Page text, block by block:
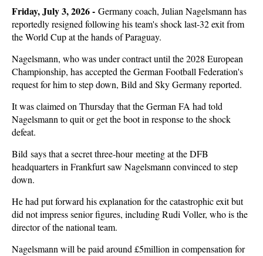
Friday, July 3, 2026 - Germany coach, Julian Nagelsmann has
reportedly resigned following his team's shock last-32 exit from
the World Cup at the hands of Paraguay.
Nagelsmann, who was under contract until the 2028 European
Championship, has accepted the German Football Federation's
request for him to step down, Bild and Sky Germany reported.
It was claimed on Thursday that the German FA had told
Nagelsmann to quit or get the boot in response to the shock
defeat.
Bild says that a secret three-hour meeting at the DFB
headquarters in Frankfurt saw Nagelsmann convinced to step
down.
He had put forward his explanation for the catastrophic exit but
did not impress senior figures, including Rudi Voller, who is the
director of the national team.
Nagelsmann will be paid around £5million in compensation for